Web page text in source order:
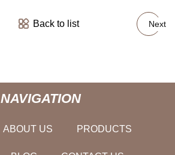
Back to list Next
NAVIGATION
ABOUT US PRODUCTS